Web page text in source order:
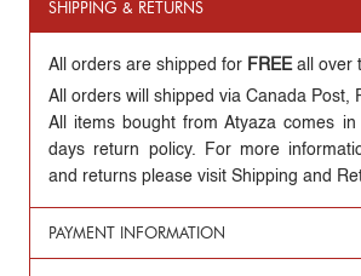
SHIPPING & RETURNS
All orders are shipped for FREEall over
All orders will shipped via Canada Post,
All items bought from Atyaza comes
days return policy. For more
and returns please visit Shipping and
PAYMENT INFORMATION